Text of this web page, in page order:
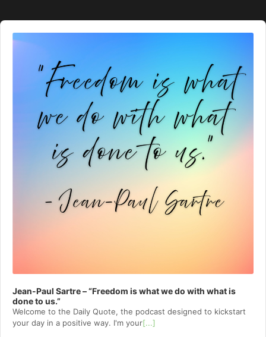
Audio
Player
Jean-Paul Sartre – “Freedom is what we do with what is
done to us.”
Welcome to⁠⁠⁠⁠⁠⁠⁠⁠⁠⁠⁠⁠ the Daily Quote⁠⁠⁠⁠⁠⁠⁠⁠⁠⁠⁠⁠, the podcast designed to kickstart
your day in a positive way. I'm your[...]